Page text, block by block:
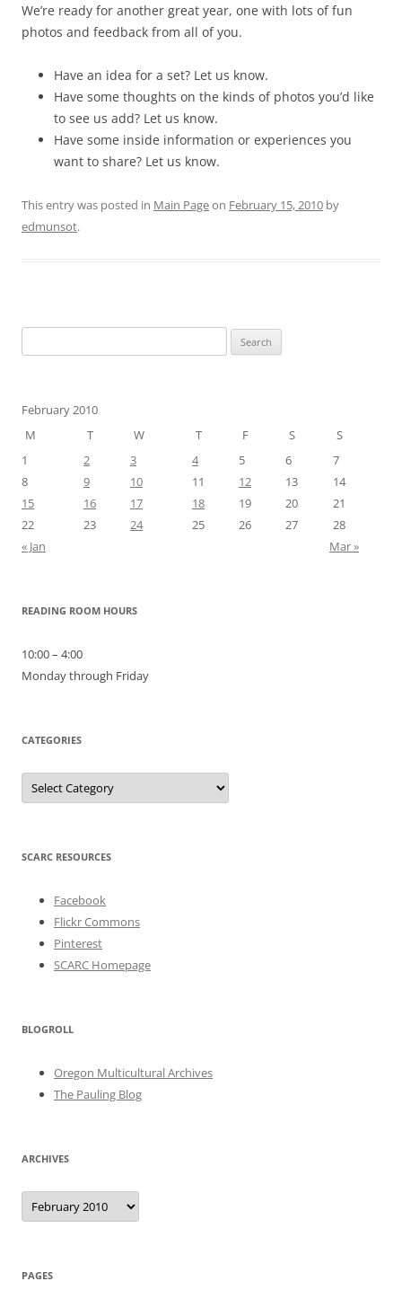
We’re ready for another great year, one with lots of fun
photos and feedback from all of you.
Have an idea for a set? Let us know.
Have some thoughts on the kinds of photos you’d like
to see us add? Let us know.
Have some inside information or experiences you
want to share? Let us know.
This entry was posted in Main Pageon February 15, 2010 by
edmunsot.
for:
February 2010
M
T W T F S
S
1
2 3 4 5 6
7
8
9 10 11 12 13
14
15
16 17 18 19 20
21
22
23 24 25 26 27
28
« Jan
Mar »
READING ROOM HOURS
10:00 – 4:00
Monday through Friday
CATEGORIES
Categories
SCARC RESOURCES
Facebook
Flickr Commons
Pinterest
SCARC Homepage
BLOGROLL
Oregon Multicultural Archives
The Pauling Blog
ARCHIVES
Archives
PAGES